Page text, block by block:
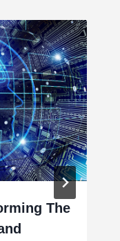
The